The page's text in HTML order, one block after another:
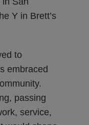
Y in Brett’s
to
embraced
passing
service,